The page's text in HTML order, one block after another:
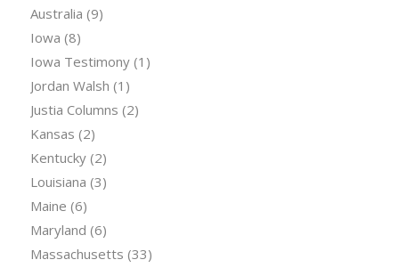
Australia (9)
Iowa (8)
Iowa Testimony(1)
Jordan Walsh (1)
Justia Columns (2)
Kansas (2)
Kentucky(2)
Louisiana (3)
Maine (6)
Maryland (6)
Massachusetts (33)